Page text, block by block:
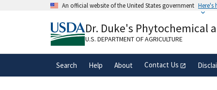
An official website of the United States government Here's
A.govwebsite belongs to an official
organization in the United States.
Dr. Duke's Phytochemical
U.S. DEPARTMENT OF AGRICULTURE
Search Help About Contact Us